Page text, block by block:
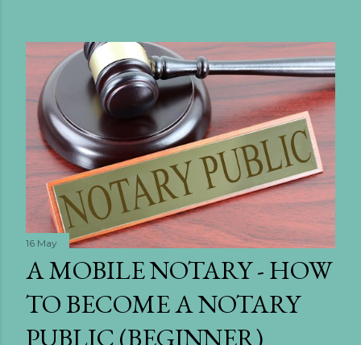
16 May
A MOBILE NOTARY - HOW
TO BECOME A NOTARY
PUBLIC (BEGINNER)